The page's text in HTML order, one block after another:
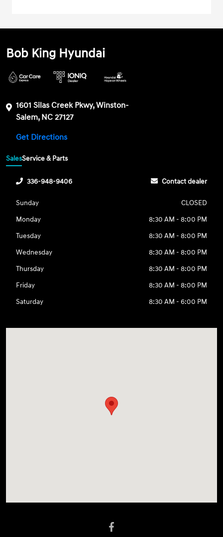
Bob King Hyundai
1601 Silas Creek Pkwy, Winston-
Salem, NC 27127
Get Directions
SalesService & Parts
336-948-9406 Contact dealer
Sunday
CLOSED
Monday
8:30 AM - 8:00 PM
Tuesday
8:30 AM - 8:00 PM
Wednesday
8:30 AM - 8:00 PM
Thursday
8:30 AM - 8:00 PM
Friday
8:30 AM - 8:00 PM
Saturday
8:30 AM - 6:00 PM